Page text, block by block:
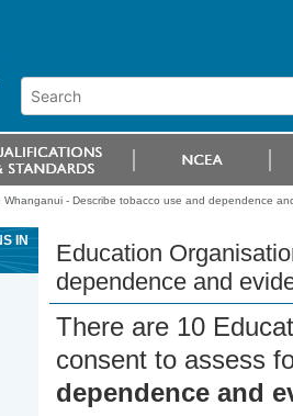
- Describe tobacco use and dependence
IN
Education
dependence and
There are 10
consent to assess
dependence and